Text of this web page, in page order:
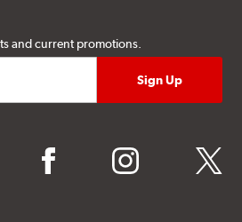
and current promotions.
facebook instagram twitter